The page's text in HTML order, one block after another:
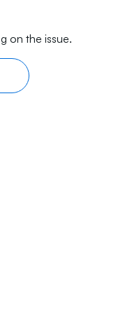
on the issue.